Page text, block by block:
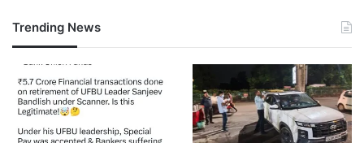
Trending News